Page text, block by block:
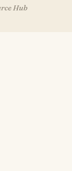
Hub